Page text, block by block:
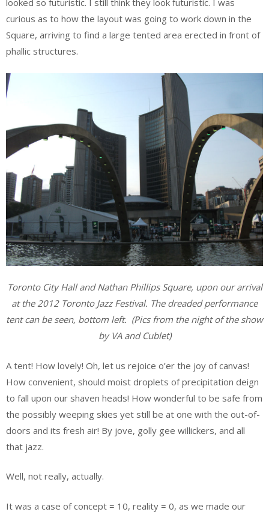
looked so futuristic. I still think they look futuristic. I was
curious as to how the layout was going to work down in the
Square, arriving to find a large tented area erected in front of
phallic structures.
Toronto City Hall and Nathan Phillips Square, upon our arrival
at the 2012 Toronto Jazz Festival. The dreaded performance
tent can be seen, bottom left. (Pics from the night of the show
by VA and Cublet)
A tent! How lovely! Oh, let us rejoice o’er the joy of canvas!
How convenient, should moist droplets of precipitation deign
to fall upon our shaven heads! How wonderful to be safe from
the possibly weeping skies yet still be at one with the out-of-
doors and its fresh air! By jove, golly gee willickers, and all
that jazz.
Well, not really, actually.
It was a case of concept = 10, reality = 0, as we made our